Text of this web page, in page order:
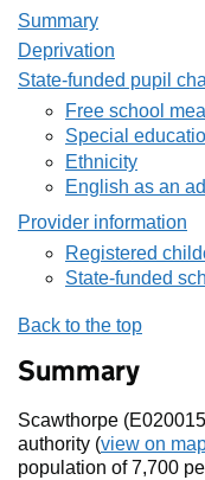
Summary
Deprivation
State-funded pupil
Free school
Special
Ethnicity
English as an
Provider information
Registered
State-funded
Back to the top
Summary
Scawthorpe
authority (view on
population of 7,700